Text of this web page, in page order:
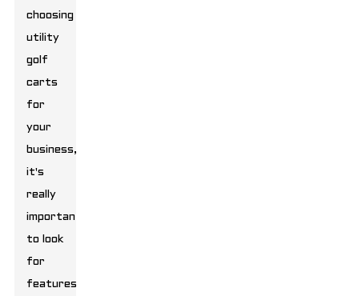
choosing
utility
golf
carts
for
your
business,
it's
really
important
to look
for
features